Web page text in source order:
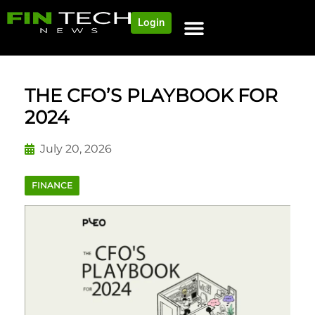
Login
THE CFO’S PLAYBOOK FOR
2024
July 20, 2026
FINANCE